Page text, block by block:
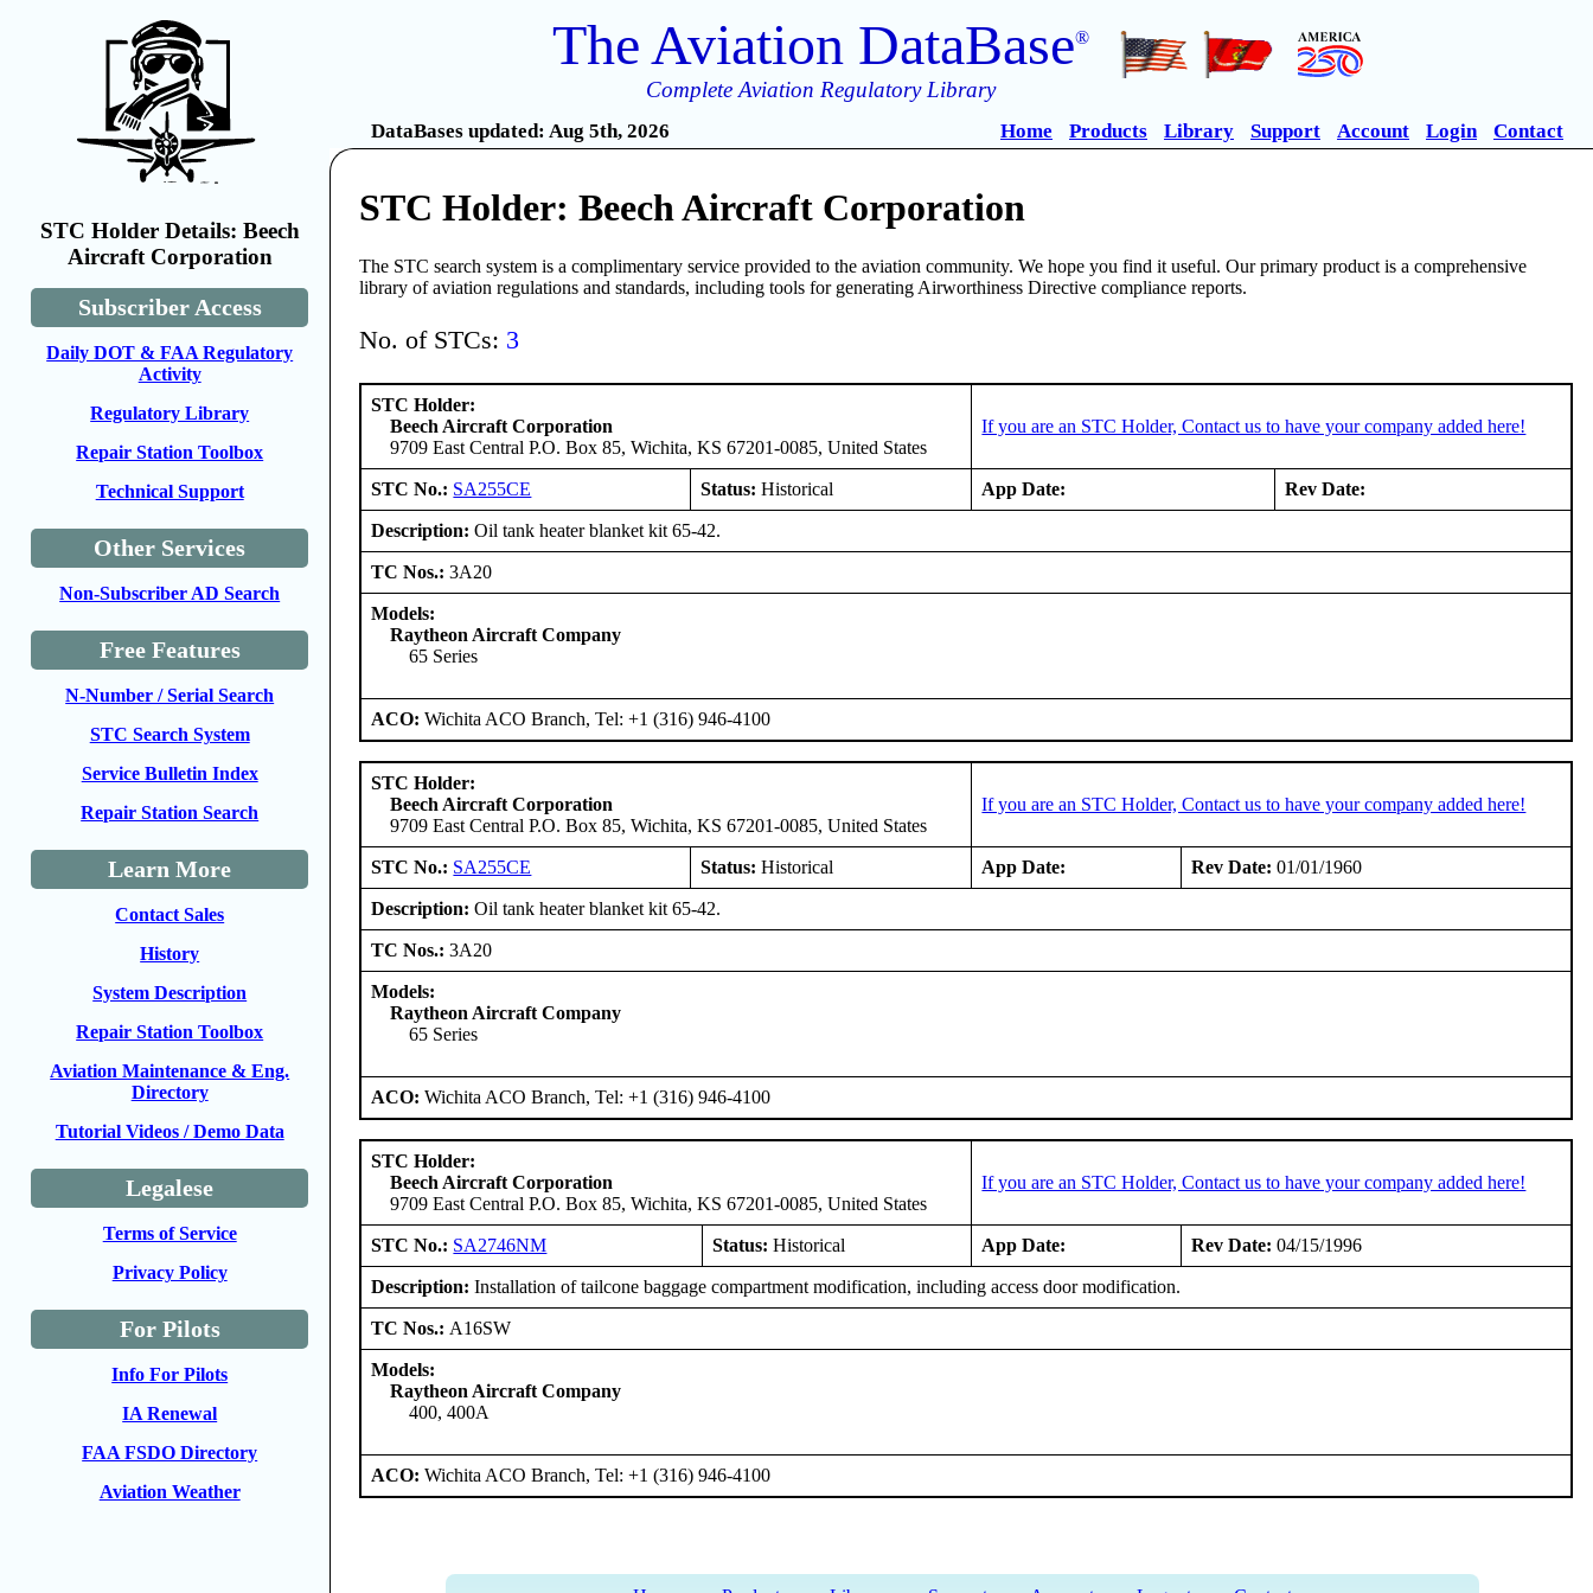
STC Holder Details: Beech
Aircraft Corporation
Subscriber Access
Daily DOT & FAA Regulatory
Activity
Regulatory Library
Repair Station Toolbox
Technical Support
Other Services
Non-Subscriber AD Search
Free Features
N-Number / Serial Search
STC Search System
Service Bulletin Index
Repair Station Search
Learn More
Contact Sales
History
System Description
Repair Station Toolbox
Aviation Maintenance & Eng.
Directory
Tutorial Videos / Demo Data
Legalese
Terms of Service
Privacy Policy
For Pilots
Info For Pilots
IA Renewal
FAA FSDO Directory
Aviation Weather
The Aviation DataBase®
Complete Aviation Regulatory Library
DataBases updated: Aug 5th, 2026 Home Products Library Support Account Login Contact
STC Holder: Beech Aircraft Corporation
The STC search system is a complimentary service provided to the aviation community. We hope you find it useful. Our primary product is a comprehensive
library of aviation regulations and standards, including tools for generating Airworthiness Directive compliance reports.
No. of STCs: 3
STC Holder:
Beech Aircraft Corporation
9709 East Central P.O. Box 85, Wichita, KS 67201-0085, United States
If you are an STC Holder, Contact us to have your company added here!
STC No.: SA255CE Status: Historical App Date: Rev Date:
Description: Oil tank heater blanket kit 65-42.
TC Nos.:3A20
Models:
Raytheon Aircraft Company
65 Series
ACO:Wichita ACO Branch, Tel: +1 (316) 946-4100
STC Holder:
Beech Aircraft Corporation
9709 East Central P.O. Box 85, Wichita, KS 67201-0085, United States
If you are an STC Holder, Contact us to have your company added here!
STC No.: SA255CE Status: Historical App Date: Rev Date: 01/01/1960
Description: Oil tank heater blanket kit 65-42.
TC Nos.:3A20
Models:
Raytheon Aircraft Company
65 Series
ACO:Wichita ACO Branch, Tel: +1 (316) 946-4100
STC Holder:
Beech Aircraft Corporation
9709 East Central P.O. Box 85, Wichita, KS 67201-0085, United States
If you are an STC Holder, Contact us to have your company added here!
STC No.: SA2746NM Status: Historical App Date: Rev Date: 04/15/1996
Description: Installation of tailcone baggage compartment modification, including access door modification.
TC Nos.: A16SW
Models:
Raytheon Aircraft Company
400, 400A
ACO:Wichita ACO Branch, Tel: +1 (316) 946-4100